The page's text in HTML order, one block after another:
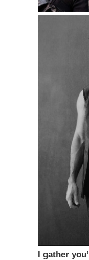
I gather you’